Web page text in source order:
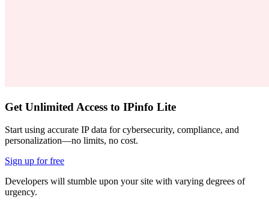
Get Unlimited Access to IPinfo Lite
Start using accurate IP data for cybersecurity, compliance, and
personalization—no limits, no cost.
Sign up for free
Developers will stumble upon your site with varying degrees of
urgency.